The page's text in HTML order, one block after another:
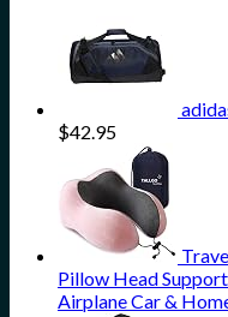
$42.95
Pillow Head
Airplane Car &